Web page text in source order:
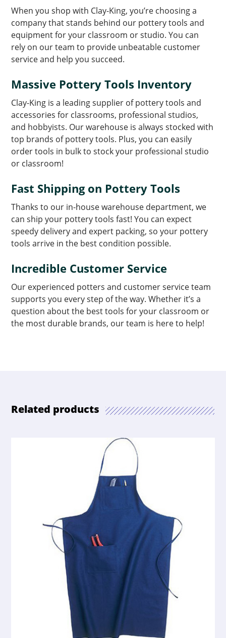
When you shop with Clay-King, you’re choosing a
company that stands behind our pottery tools and
equipment for your classroom or studio. You can
rely on our team to provide unbeatable customer
service and help you succeed.
Massive Pottery Tools Inventory
Clay-King is a leading supplier of pottery tools and
accessories for classrooms, professional studios,
and hobbyists. Our warehouse is always stocked with
top brands of pottery tools. Plus, you can easily
order tools in bulk to stock your professional studio
or classroom!
Fast Shipping on Pottery Tools
Thanks to our in-house warehouse department, we
can ship your pottery tools fast! You can expect
speedy delivery and expert packing, so your pottery
tools arrive in the best condition possible.
Incredible Customer Service
Our experienced potters and customer service team
supports you every step of the way. Whether it’s a
question about the best tools for your classroom or
the most durable brands, our team is here to help!
Related products